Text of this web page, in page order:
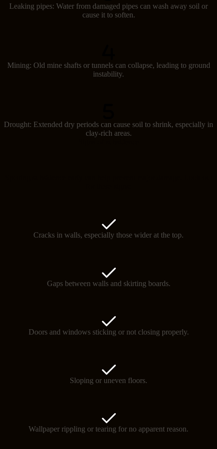
Leaking pipes: Water from damaged pipes can wash away soil or
cause it to soften.
Mining: Old mine shafts or tunnels can collapse, leading to ground
instability.
Drought: Extended dry periods can cause soil to shrink, especially in
clay-rich areas.
Cracks in walls, especially those wider at the top.
Gaps between walls and skirting boards.
Doors and windows sticking or not closing properly.
Sloping or uneven floors.
Wallpaper rippling or tearing for no apparent reason.